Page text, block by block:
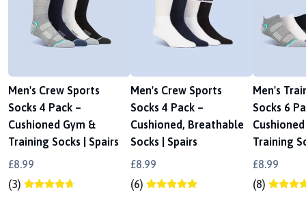
Men's Crew Sports
Socks 4 Pack –
Cushioned Gym &
Training Socks | Spairs
£8.99
(3)
Men's Crew Sports
Socks 4 Pack –
Cushioned, Breathable
Socks | Spairs
£8.99
(6)
Men's
Socks 6
Training
£8.99
(8)